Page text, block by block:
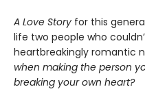
A Love Story for this
life two people who
heartbreakingly romantic
when making the person
breaking your own heart?